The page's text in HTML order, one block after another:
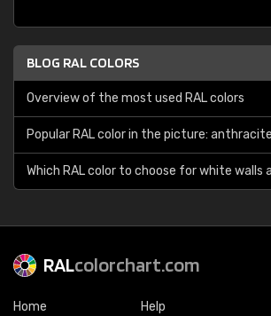
BLOG RAL COLORS
Overview of the most used RAL colors
Popular RAL color in the picture:
Which RAL color to choose for white walls
RALcolorchart.com
Home
Help